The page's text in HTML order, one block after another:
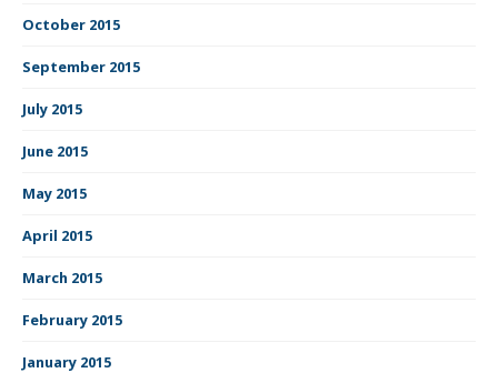
October 2015
September 2015
July 2015
June 2015
May 2015
April 2015
March 2015
February 2015
January 2015